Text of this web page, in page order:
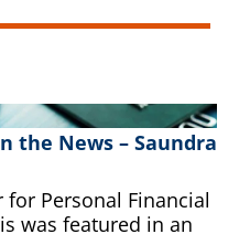
the News – Saundra
for Personal Financial
was featured in an